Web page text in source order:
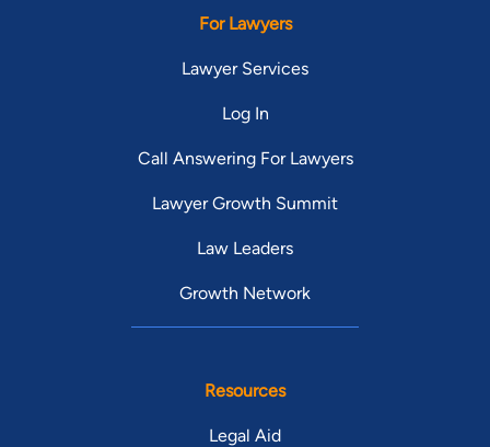
For Lawyers
Lawyer Services
Log In
Call Answering For Lawyers
Lawyer Growth Summit
Law Leaders
Growth Network
Resources
Legal Aid